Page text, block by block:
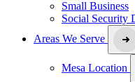
Small Business
Social Security
Areas We Serve
Mesa Location